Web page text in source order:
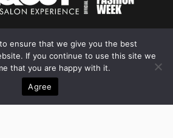
YOUR BEST
INDIA INTERNATIONAL
KAILASH DELHI 110048
ensure that we give you the best
If you continue to use this site we
that you are happy with it.
Agree